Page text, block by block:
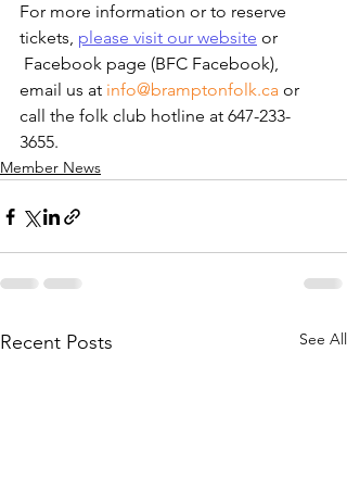
For more information or to reserve
tickets, please visit our website or
Facebook page (BFC Facebook),
email us at info@bramptonfolk.ca or
call the folk club hotline at 647-233-
3655.
Member News
Recent Posts See All